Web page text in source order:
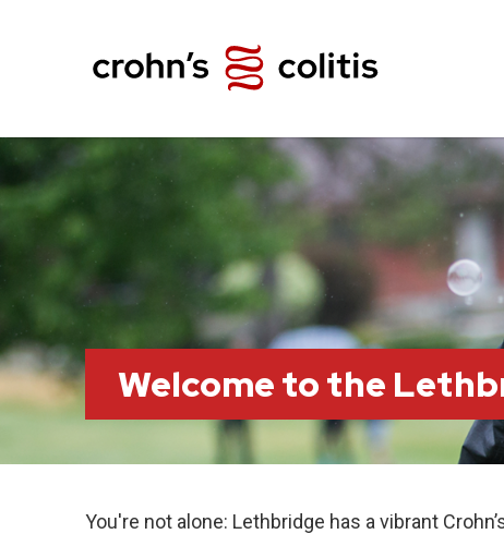
Welcome to the
You're not alone: Lethbridge has a vibrant